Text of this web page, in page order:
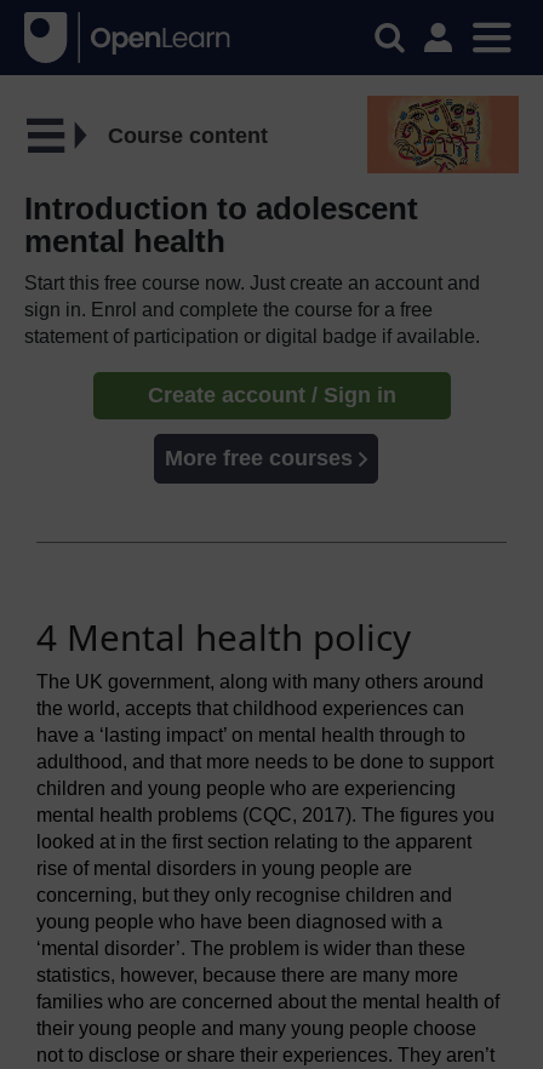
Course content
Introduction to adolescent
mental health
Start this free course now. Just create an account and
sign in. Enrol and complete the course for a free
statement of participation or digital badge if available.
Create account / Sign in
More free courses
4 Mental health policy
The UK government, along with many others around
the world, accepts that childhood experiences can
have a ‘lasting impact’ on mental health through to
adulthood, and that more needs to be done to support
children and young people who are experiencing
mental health problems (CQC, 2017). The figures you
looked at in the first section relating to the apparent
rise of mental disorders in young people are
concerning, but they only recognise children and
young people who have been diagnosed with a
‘mental disorder’. The problem is wider than these
statistics, however, because there are many more
families who are concerned about the mental health of
their young people and many young people choose
not to disclose or share their experiences. They aren’t